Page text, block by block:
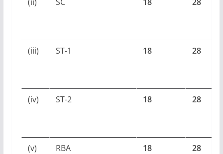
(iii) ST-1 18 28
(iv) ST-2 18 28
(v) RBA 18 28